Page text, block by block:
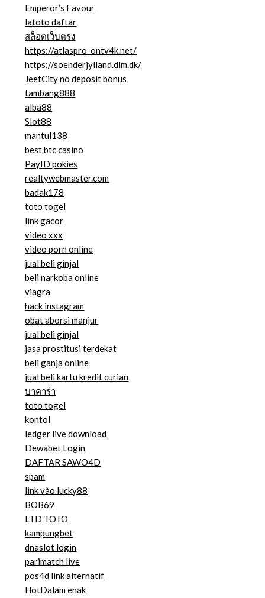
Emperor’s Favour
latoto daftar
สล็อตเว็บตรง
https://atlaspro-ontv4k.net/
https://soenderjylland.dlm.dk/
JeetCity no deposit bonus
tambang888
alba88
Slot88
mantul138
best btc casino
PayID pokies
realtywebmaster.com
badak178
toto togel
link gacor
video xxx
video porn online
jual beli ginjal
beli narkoba online
viagra
hack instagram
obat aborsi manjur
jual beli ginjal
jasa prostitusi terdekat
beli ganja online
jual beli kartu kredit curian
บาคาร่า
toto togel
kontol
ledger live download
Dewabet Login
DAFTAR SAWO4D
spam
link vào lucky88
BOB69
LTD TOTO
kampungbet
dnaslot login
parimatch live
pos4d link alternatif
HotDalam enak